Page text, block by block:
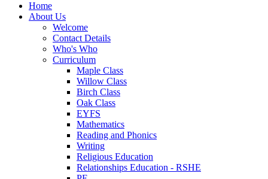
Home
About Us
Welcome
Contact Details
Who's Who
Curriculum
Maple Class
Willow Class
Birch Class
Oak Class
EYFS
Mathematics
Reading and Phonics
Writing
Religious Education
Relationships Education - RSHE